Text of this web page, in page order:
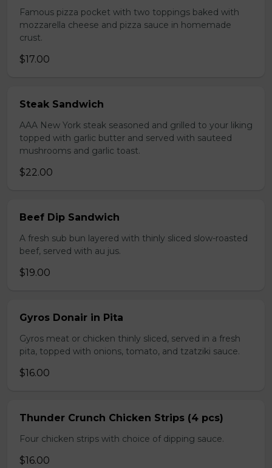
Famous pizza pocket with two toppings baked with
mozzarella cheese and pizza sauce in homemade
crust.
$17.00
Steak Sandwich
AAA New York steak seasoned and grilled to your liking
topped with garlic butter and served with sauteed
mushrooms and garlic toast.
$22.00
Beef Dip Sandwich
A fresh sub bun layered with thinly sliced slow-roasted
beef, served with au jus.
$19.00
Gyros Donair in Pita
Gyros meat or chicken thinly sliced, served in a fresh
pita, topped with onions, tomato, and tzatziki sauce.
$16.00
Thunder Crunch Chicken Strips (4 pcs)
Four chicken strips with choice of dipping sauce.
$16.00